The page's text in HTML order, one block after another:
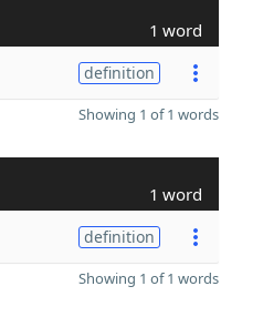
1 word
definition
Showing 1 of 1 words
1 word
definition
Showing 1 of 1 words